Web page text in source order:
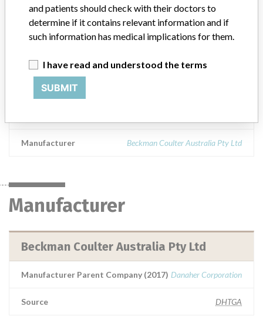
UniCel DxH 800 Coulter Cellular Analysis
System and UniCel DxH 600 Coulter
Manufacturer Beckman Coulter Australia Pty Ltd
Manufacturer
Beckman Coulter Australia Pty Ltd
Manufacturer Parent Company (2017) Danaher Corporation
Source DHTGA
and patients should check with their doctors to
determine if it contains relevant information and if
such information has medical implications for them.
I have read and understood the terms
SUBMIT